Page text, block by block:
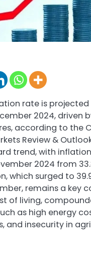
rate is
2024, driven
according to the
Review &
trend, with
2024 from
which surged to
remains a key
of living,
as high energy
and insecurity in